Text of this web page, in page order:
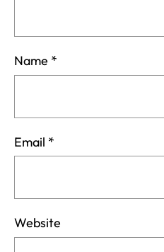
Name *
Email *
Website